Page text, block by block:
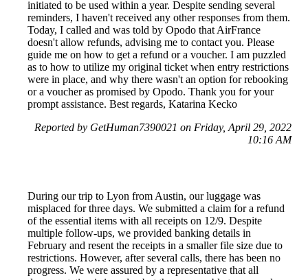
initiated to be used within a year. Despite sending several
reminders, I haven't received any other responses from them.
Today, I called and was told by Opodo that AirFrance
doesn't allow refunds, advising me to contact you. Please
guide me on how to get a refund or a voucher. I am puzzled
as to how to utilize my original ticket when entry restrictions
were in place, and why there wasn't an option for rebooking
or a voucher as promised by Opodo. Thank you for your
prompt assistance. Best regards, Katarina Kecko
Reported by GetHuman7390021 on Friday, April 29, 2022
10:16 AM
During our trip to Lyon from Austin, our luggage was
misplaced for three days. We submitted a claim for a refund
of the essential items with all receipts on 12/9. Despite
multiple follow-ups, we provided banking details in
February and resent the receipts in a smaller file size due to
restrictions. However, after several calls, there has been no
progress. We were assured by a representative that all